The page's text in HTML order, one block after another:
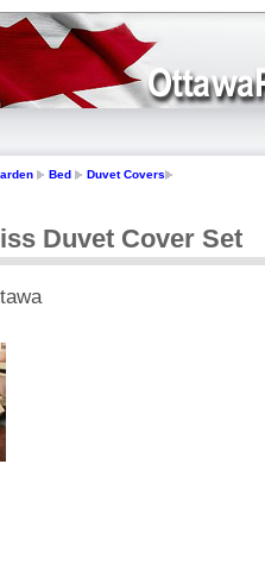
Bed Duvet Covers
Duvet Cover Set